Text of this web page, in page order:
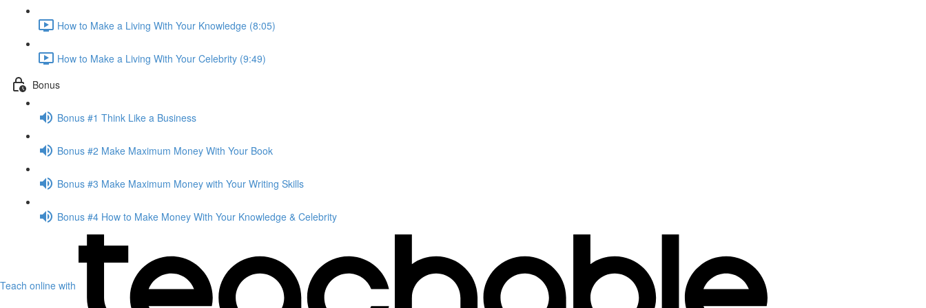
How to Make a Living With Your Knowledge (8:05)
How to Make a Living With Your Celebrity (9:49)
Bonus
Bonus #1 Think Like a Business
Bonus #2 Make Maximum Money With Your Book
Bonus #3 Make Maximum Money with Your Writing Skills
Bonus #4 How to Make Money With Your Knowledge & Celebrity
Teach online with